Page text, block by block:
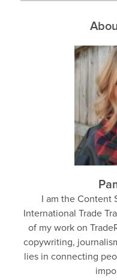
I am the
International Trade
of my work on
copywriting,
lies in connecting